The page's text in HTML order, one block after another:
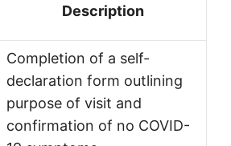
Description
Completion of a self-
declaration form outlining
purpose of visit and
confirmation of no COVID-